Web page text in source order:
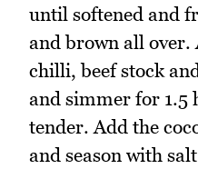
until softened and
and brown all over.
chilli, beef stock
and simmer for 1.5
tender. Add the
and season with